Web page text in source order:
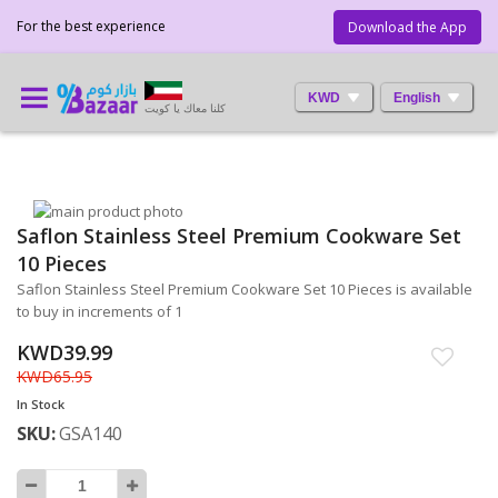
Download the App
For the best experience
KWD English
كلنا معاك يا كويت
Skip
to
the
end
of
the
images
gallery
Skip
to
the
beginning
of
the
images
gallery
Saflon Stainless Steel Premium Cookware Set
10 Pieces
Saflon Stainless Steel Premium Cookware Set 10 Pieces is available
to buy in increments of 1
KWD39.99
KWD65.95
In Stock
SKU GSA140